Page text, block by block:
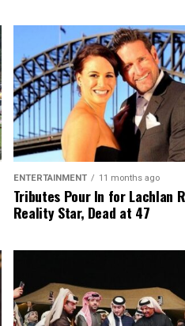
ENTERTAINMENT 11 months ago
Tributes Pour In for Lachlan
Reality Star, Dead at 47